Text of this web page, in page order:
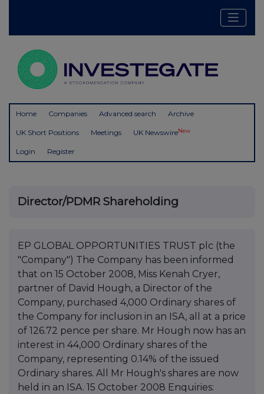
Home Companies Advanced search Archive
UK Short Positions Meetings UK NewswireNew
Login Register
Director/PDMR Shareholding
EP GLOBAL OPPORTUNITIES TRUST plc (the
"Company") The Company has been informed
that on 15 October 2008, Miss Kenah Cryer,
partner of David Hough, a Director of the
Company, purchased 4,000 Ordinary shares of
the Company for inclusion in an ISA, all at a price
of 126.72 pence per share. Mr Hough now has an
interest in 44,000 Ordinary shares of the
Company, representing 0.14% of the issued
Ordinary shares. All Mr Hough's shares are now
held in an ISA. 15 October 2008 Enquiries: